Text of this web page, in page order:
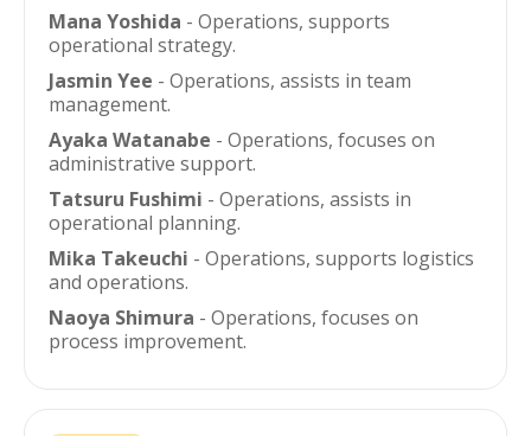
Mana Yoshida - Operations, supports
operational strategy.
Jasmin Yee - Operations, assists in team
management.
Ayaka Watanabe - Operations, focuses on
administrative support.
Tatsuru Fushimi - Operations, assists in
operational planning.
Mika Takeuchi - Operations, supports logistics
and operations.
Naoya Shimura - Operations, focuses on
process improvement.